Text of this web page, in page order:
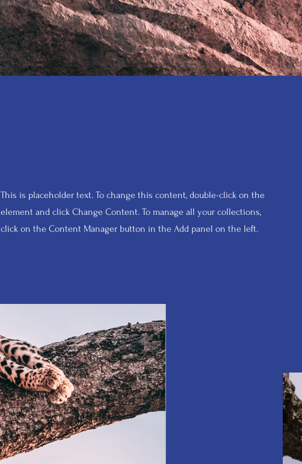
This is placeholder text. To change this content, double-click on the
element and click Change Content. To manage all your collections,
click on the Content Manager button in the Add panel on the left.